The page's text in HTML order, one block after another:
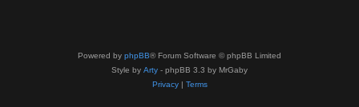
Powered by phpBB® Forum Software © phpBB Limited
Style by Arty - phpBB 3.3 by MrGaby
Privacy| Terms